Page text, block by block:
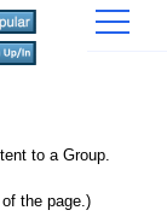
to a Group.
the page.)